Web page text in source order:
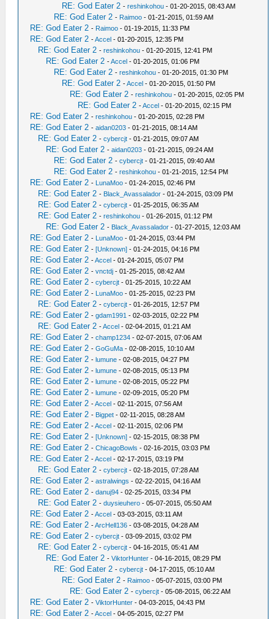
RE: God Eater 2 -reshinkohou - 01-20-2015, 08:43 AM
RE: God Eater 2 - Raimoo - 01-21-2015, 01:59 AM
RE: God Eater 2 - Raimoo - 01-19-2015, 11:33 PM
RE: God Eater 2 -Accel - 01-20-2015, 12:35 PM
RE: God Eater 2 -reshinkohou - 01-20-2015, 12:41 PM
RE: God Eater 2 -Accel - 01-20-2015, 01:06 PM
RE: God Eater 2 -reshinkohou - 01-20-2015, 01:30 PM
RE: God Eater 2 -Accel - 01-20-2015, 01:50 PM
RE: God Eater 2 -reshinkohou - 01-20-2015, 02:05 PM
RE: God Eater 2 -Accel - 01-20-2015, 02:15 PM
RE: God Eater 2 -reshinkohou - 01-20-2015, 02:28 PM
RE: God Eater 2 -aidan0203 - 01-21-2015, 08:14 AM
RE: God Eater 2 -cybercjt - 01-21-2015, 09:07 AM
RE: God Eater 2 -aidan0203 - 01-21-2015, 09:24 AM
RE: God Eater 2 -cybercjt - 01-21-2015, 09:40 AM
RE: God Eater 2 -reshinkohou - 01-21-2015, 12:54 PM
RE: God Eater 2 - LunaMoo - 01-24-2015, 02:46 PM
RE: God Eater 2 - Black_Avassalador - 01-24-2015, 03:09 PM
RE: God Eater 2 -cybercjt - 01-25-2015, 06:35 AM
RE: God Eater 2 -reshinkohou - 01-26-2015, 01:12 PM
RE: God Eater 2 - Black_Avassalador - 01-27-2015, 12:03 AM
RE: God Eater 2 - LunaMoo - 01-24-2015, 03:44 PM
RE: God Eater 2 -[Unknown] - 01-24-2015, 04:16 PM
RE: God Eater 2 -Accel - 01-24-2015, 05:07 PM
RE: God Eater 2 -vnctdj - 01-25-2015, 08:42 AM
RE: God Eater 2 -cybercjt - 01-25-2015, 10:22 AM
RE: God Eater 2 - LunaMoo - 01-25-2015, 02:23 PM
RE: God Eater 2 -cybercjt - 01-26-2015, 12:57 PM
RE: God Eater 2 -gdam1991 - 02-03-2015, 02:22 PM
RE: God Eater 2 -Accel - 02-04-2015, 01:21 AM
RE: God Eater 2 -champ1234 - 02-07-2015, 07:06 AM
RE: God Eater 2 -GoGuMa - 02-08-2015, 10:10 AM
RE: God Eater 2 -lumune - 02-08-2015, 04:27 PM
RE: God Eater 2 -lumune - 02-08-2015, 05:13 PM
RE: God Eater 2 -lumune - 02-08-2015, 05:22 PM
RE: God Eater 2 -lumune - 02-09-2015, 05:20 PM
RE: God Eater 2 -Accel - 02-11-2015, 07:56 AM
RE: God Eater 2 - Bigpet - 02-11-2015, 08:28 AM
RE: God Eater 2 -Accel - 02-11-2015, 02:06 PM
RE: God Eater 2 -[Unknown] - 02-15-2015, 08:38 PM
RE: God Eater 2 -ChicagoBowls - 02-16-2015, 03:03 PM
RE: God Eater 2 -Accel - 02-17-2015, 03:19 PM
RE: God Eater 2 -cybercjt - 02-18-2015, 07:28 AM
RE: God Eater 2 -astralwings - 02-22-2015, 04:16 AM
RE: God Eater 2 -danuj94 - 02-25-2015, 03:34 PM
RE: God Eater 2 -duysieuhero - 05-07-2015, 05:50 AM
RE: God Eater 2 -Accel - 03-03-2015, 03:11 AM
RE: God Eater 2 -ArcHell136 - 03-08-2015, 04:28 AM
RE: God Eater 2 -cybercjt - 03-09-2015, 03:02 PM
RE: God Eater 2 -cybercjt - 04-16-2015, 05:41 AM
RE: God Eater 2 -ViktorHunter - 04-16-2015, 08:29 PM
RE: God Eater 2 -cybercjt - 04-17-2015, 05:10 AM
RE: God Eater 2 - Raimoo - 05-07-2015, 03:00 PM
RE: God Eater 2 -cybercjt - 05-08-2015, 06:22 AM
RE: God Eater 2 -ViktorHunter - 04-03-2015, 04:43 PM
RE: God Eater 2 -Accel - 04-05-2015, 02:27 PM